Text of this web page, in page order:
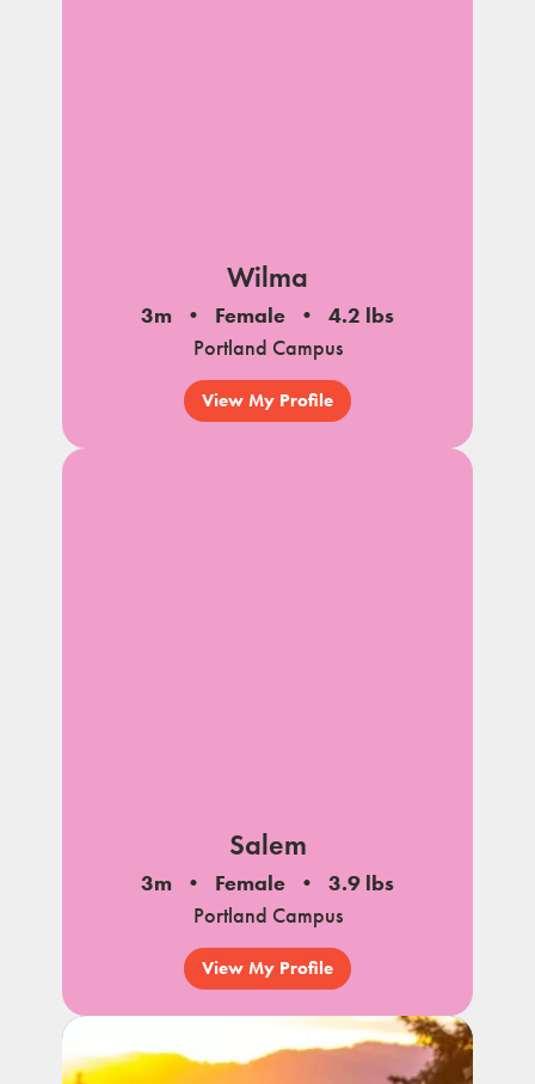
Wilma
3m Female
4.2 lbs
Portland Campus
View My Profile
Salem
3m Female
3.9 lbs
Portland Campus
View My Profile